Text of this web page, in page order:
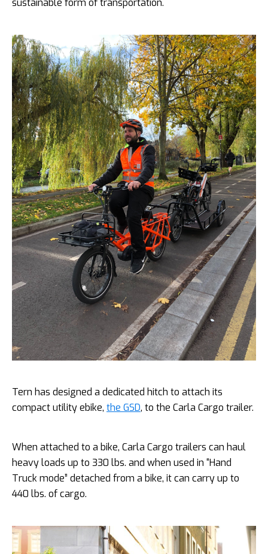
sustainable form of transportation.
Tern has designed a dedicated hitch to attach its
compact utility ebike, the GSD, to the Carla Cargo trailer.
When attached to a bike, Carla Cargo trailers can haul
heavy loads up to 330 lbs. and when used in “Hand
Truck mode” detached from a bike, it can carry up to
440 lbs. of cargo.